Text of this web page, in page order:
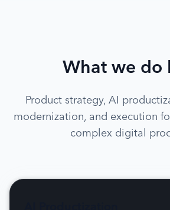
What we do
Product strategy, AI
modernization, and execution
complex digital